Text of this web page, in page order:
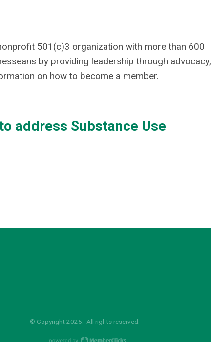
501(c)3 organization with more than 600
by providing leadership through advocacy,
on how to become a member.
address Substance Use
© Copyright 2025. All rights reserved.